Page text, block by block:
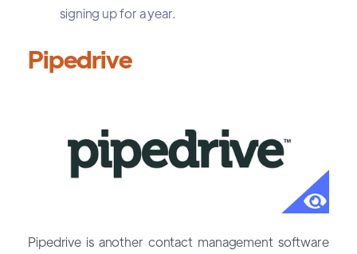
signing up for a year.
Pipedrive
Pipedrive is another contact management software